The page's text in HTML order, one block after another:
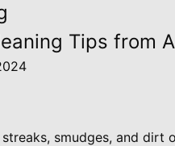
Tips from
smudges, and dirt